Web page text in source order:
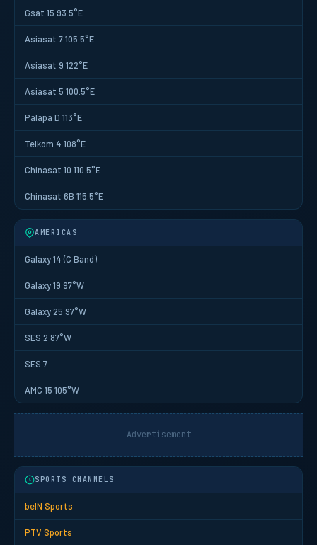
Gsat 15 93.5°E
Asiasat 7 105.5°E
Asiasat 9 122°E
Asiasat 5 100.5°E
Palapa D 113°E
Telkom 4 108°E
Chinasat 10 110.5°E
Chinasat 6B 115.5°E
AMERICAS
Galaxy 14 (C Band)
Galaxy 19 97°W
Galaxy 25 97°W
SES 2 87°W
SES 7
AMC 15 105°W
Advertisement
SPORTS CHANNELS
beIN Sports
PTV Sports